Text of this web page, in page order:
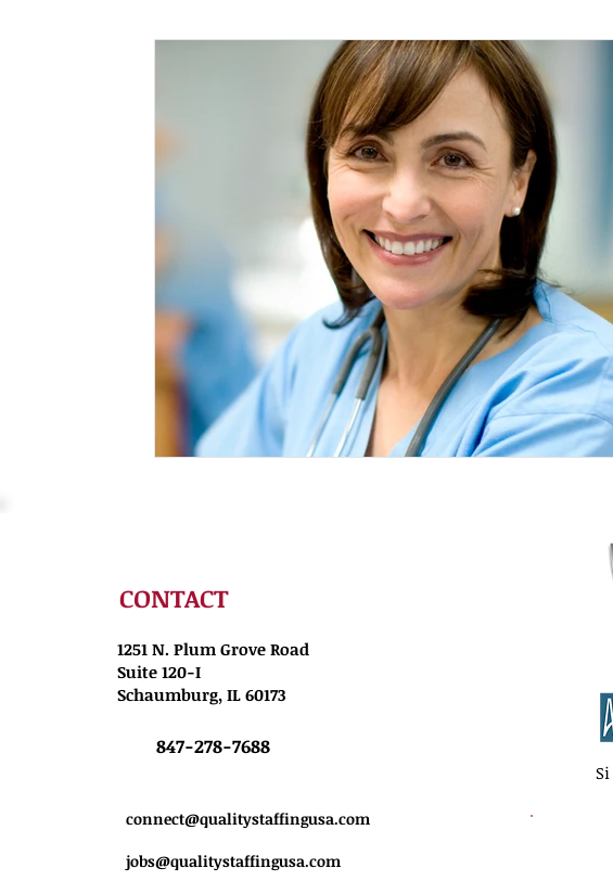
CONTACT
1251 N. Plum Grove Road
Suite 120-I
Schaumburg, IL 60173
847-278-7688
connect@qualitystaffingusa.com
jobs@qualitystaffingusa.com